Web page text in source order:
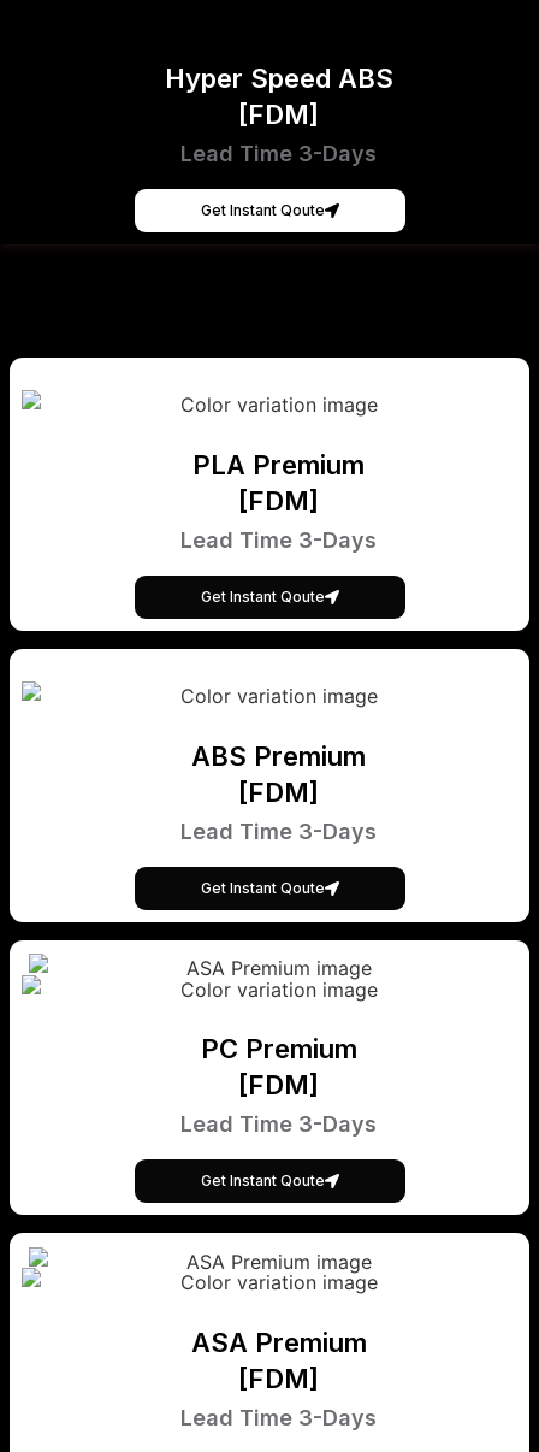
Hyper Speed ABS
[FDM]
Lead Time 3-Days
Get Instant Qoute
PLA Premium
[FDM]
Lead Time 3-Days
Get Instant Qoute
ABS Premium
[FDM]
Lead Time 3-Days
Get Instant Qoute
PC Premium
[FDM]
Lead Time 3-Days
Get Instant Qoute
ASA Premium
[FDM]
Lead Time 3-Days